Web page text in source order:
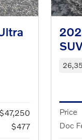
$47,250
$477
Price
Doc